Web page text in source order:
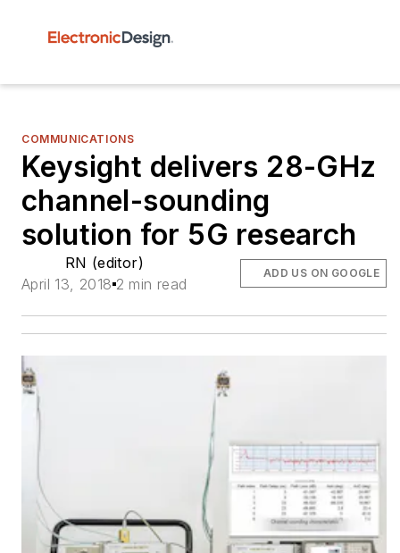
COMMUNICATIONS
Keysight delivers 28-GHz
channel-sounding
solution for 5G research
RN (editor)
April 13, 2018 2 min read
ADD US ON GOOGLE